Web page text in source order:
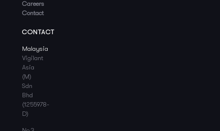
Careers
Contact
CONTACT
Malaysia
Vigilant
Asia
(M)
Sdn
Bhd
(1255978-
D)